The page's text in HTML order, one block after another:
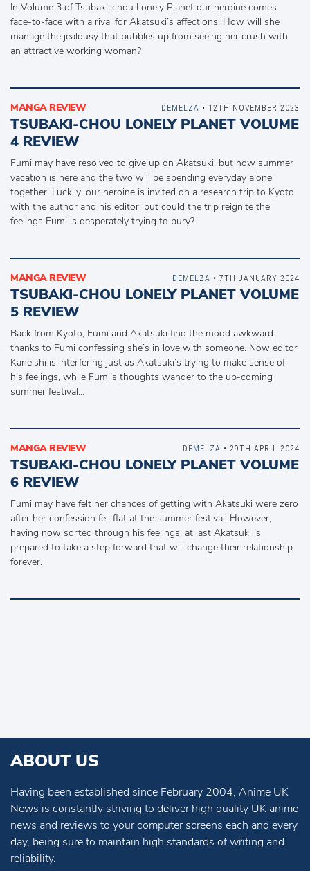
In Volume 3 of Tsubaki-chou Lonely Planet our heroine comes
face-to-face with a rival for Akatsuki’s affections! How will she
manage the jealousy that bubbles up from seeing her crush with
an attractive working woman?
MANGA REVIEW
TSUBAKI-CHOU LONELY PLANET VOLUME
4 REVIEW
Fumi may have resolved to give up on Akatsuki, but now summer
vacation is here and the two will be spending everyday alone
together! Luckily, our heroine is invited on a research trip to Kyoto
with the author and his editor, but could the trip reignite the
feelings Fumi is desperately trying to bury?
DEMELZA • 12TH NOVEMBER 2023
MANGA REVIEW
TSUBAKI-CHOU LONELY PLANET VOLUME
5 REVIEW
Back from Kyoto, Fumi and Akatsuki find the mood awkward
thanks to Fumi confessing she’s in love with someone. Now editor
Kaneishi is interfering just as Akatsuki’s trying to make sense of
his feelings, while Fumi’s thoughts wander to the up-coming
summer festival…
DEMELZA • 7TH JANUARY 2024
MANGA REVIEW
TSUBAKI-CHOU LONELY PLANET VOLUME
6 REVIEW
Fumi may have felt her chances of getting with Akatsuki were zero
after her confession fell flat at the summer festival. However,
having now sorted through his feelings, at last Akatsuki is
prepared to take a step forward that will change their relationship
forever.
DEMELZA • 29TH APRIL 2024
ABOUT US
Having been established since February 2004, Anime UK
News is constantly striving to deliver high quality UK anime
news and reviews to your computer screens each and every
day, being sure to maintain high standards of writing and
reliability.